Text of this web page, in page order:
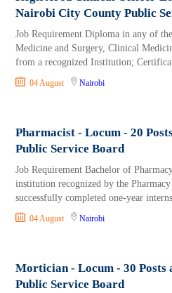
Nairobi City County Public
Job Requirement Diploma in any of
Medicine and Surgery, Clinical
from a recognized Institution;
04 August Nairobi
Pharmacist - Locum - 20
Public Service Board
Job Requirement Bachelor of
institution recognized by the
successfully completed one-year
04 August Nairobi
Mortician - Locum - 30
Public Service Board